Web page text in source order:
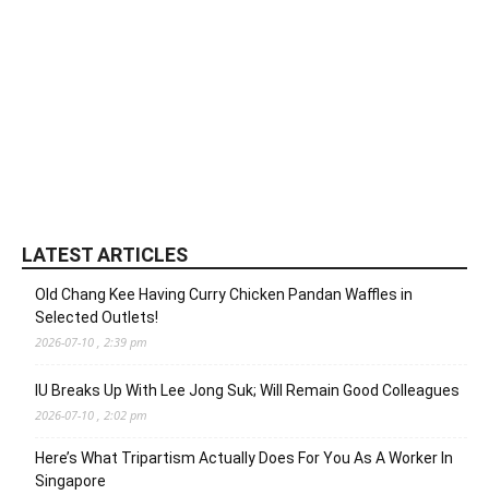
LATEST ARTICLES
Old Chang Kee Having Curry Chicken Pandan Waffles in
Selected Outlets!
2026-07-10 , 2:39 pm
IU Breaks Up With Lee Jong Suk; Will Remain Good Colleagues
2026-07-10 , 2:02 pm
Here’s What Tripartism Actually Does For You As A Worker In
Singapore